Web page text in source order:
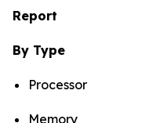
Report
By Type
Processor
Memory